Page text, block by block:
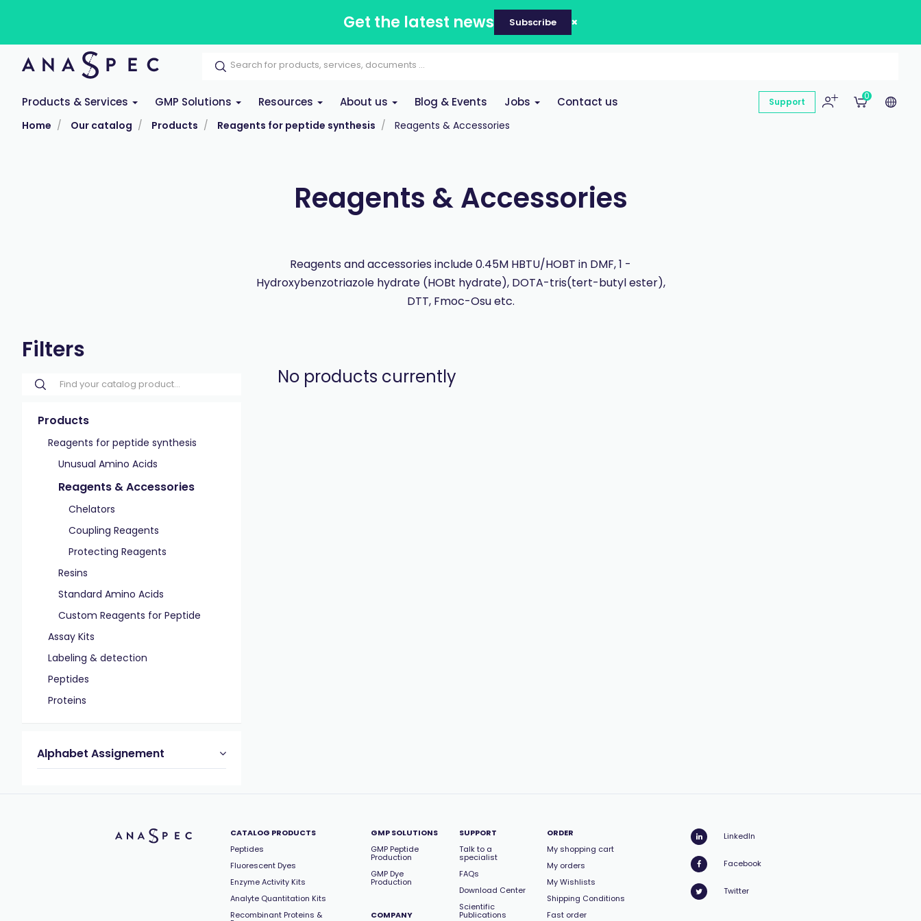
Get the latest news Subscribe
Products & Services GMP Solutions Resources About us Blog & Events Jobs Contact us Support
0
Home Our catalog Products Reagents for peptide synthesis Reagents & Accessories
Reagents & Accessories
Reagents and accessories include 0.45M HBTU/HOBT in DMF, 1 -
Hydroxybenzotriazole hydrate (HOBt hydrate), DOTA-tris(tert-butyl ester),
DTT, Fmoc-Osu etc.
Filters
Products
Reagents for peptide synthesis
Unusual Amino Acids
Reagents & Accessories
Chelators
Coupling Reagents
Protecting Reagents
Resins
Standard Amino Acids
Custom Reagents for Peptide
Assay Kits
Labeling & detection
Peptides
Proteins
Alphabet Assignement
No products currently
CATALOG PRODUCTS
Peptides
Fluorescent Dyes
Enzyme Activity Kits
Analyte Quantitation Kits
Recombinant Proteins &
GMP SOLUTIONS
GMP Peptide
Production
GMP Dye
Production
COMPANY
SUPPORT
Talk to a
specialist
FAQs
Download Center
Scientific
Publications
ORDER
My shopping cart
My orders
My Wishlists
Shipping Conditions
Fast order
LinkedIn
Facebook
Twitter